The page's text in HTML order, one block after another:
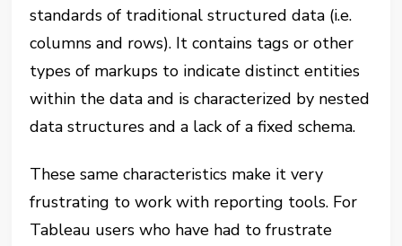
standards of traditional structured data (i.e.
columns and rows). It contains tags or other
types of markups to indicate distinct entities
within the data and is characterized by nested
data structures and a lack of a fixed schema.
These same characteristics make it very
frustrating to work with reporting tools. For
Tableau users who have had to frustrate